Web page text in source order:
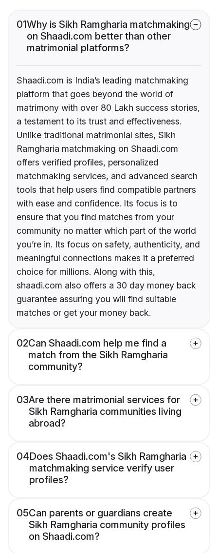
01Why is Sikh Ramgharia matchmaking
on Shaadi.com better than other
matrimonial platforms?
Shaadi.com is India’s leading matchmaking
platform that goes beyond the world of
matrimony with over 80 Lakh success stories,
a testament to its trust and effectiveness.
Unlike traditional matrimonial sites, Sikh
Ramgharia matchmaking on Shaadi.com
offers verified profiles, personalized
matchmaking services, and advanced search
tools that help users find compatible partners
with ease and confidence. Its focus is to
ensure that you find matches from your
community no matter which part of the world
you’re in. Its focus on safety, authenticity, and
meaningful connections makes it a preferred
choice for millions. Along with this,
shaadi.com also offers a 30 day money back
guarantee assuring you will find suitable
matches or get your money back.
02Can Shaadi.com help me find a
match from the Sikh Ramgharia
community?
03Are there matrimonial services for
Sikh Ramgharia communities living
abroad?
04Does Shaadi.com's Sikh Ramgharia
matchmaking service verify user
profiles?
05Can parents or guardians create
Sikh Ramgharia community profiles
on Shaadi.com?